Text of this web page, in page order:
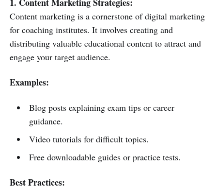
Content marketing is a cornerstone of digital marketing
for coaching institutes. It involves creating and
distributing valuable educational content to attract and
engage your target audience.
Examples:
Blog posts explaining exam tips or career
guidance.
Video tutorials for difficult topics.
Free downloadable guides or practice tests.
Best Practices: